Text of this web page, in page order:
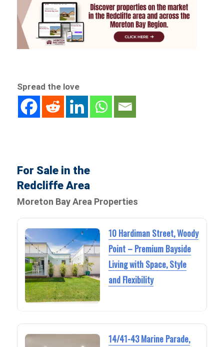
Spread the love
For Sale in the
Redcliffe Area
Moreton Bay Area Properties
10 Hardiman Street, Woody
Point – Premium Bayside
Living with Space, Style
and Flexibility
14/41-43 Marine Parade,